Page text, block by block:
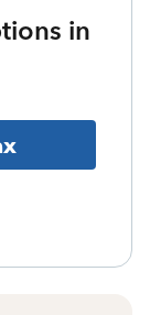
in